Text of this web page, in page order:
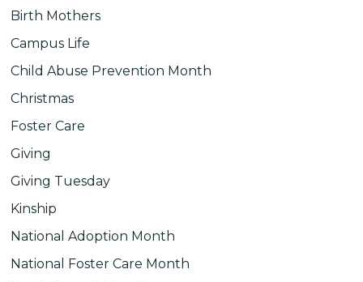
Birth Mothers
Campus Life
Child Abuse Prevention Month
Christmas
Foster Care
Giving
Giving Tuesday
Kinship
National Adoption Month
National Foster Care Month